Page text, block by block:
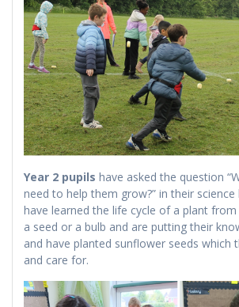
Year 2 pupils have asked the question
need to help them grow?” in their
have learned the life cycle of a plant
a seed or a bulb and are putting their
and have planted sunflower seeds which
and care for.